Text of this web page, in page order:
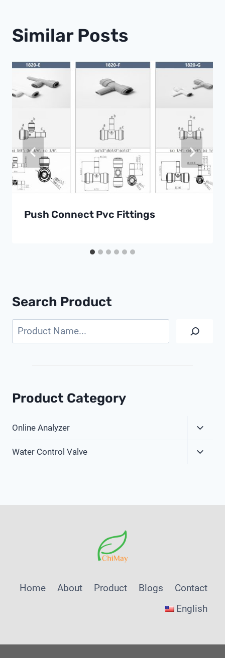
Similar Posts
Push Connect Pvc Fittings
Search Product
Search
Product Category
Online Analyzer
Menu
Water Control Valve
Home About Product Blogs
Contact
English